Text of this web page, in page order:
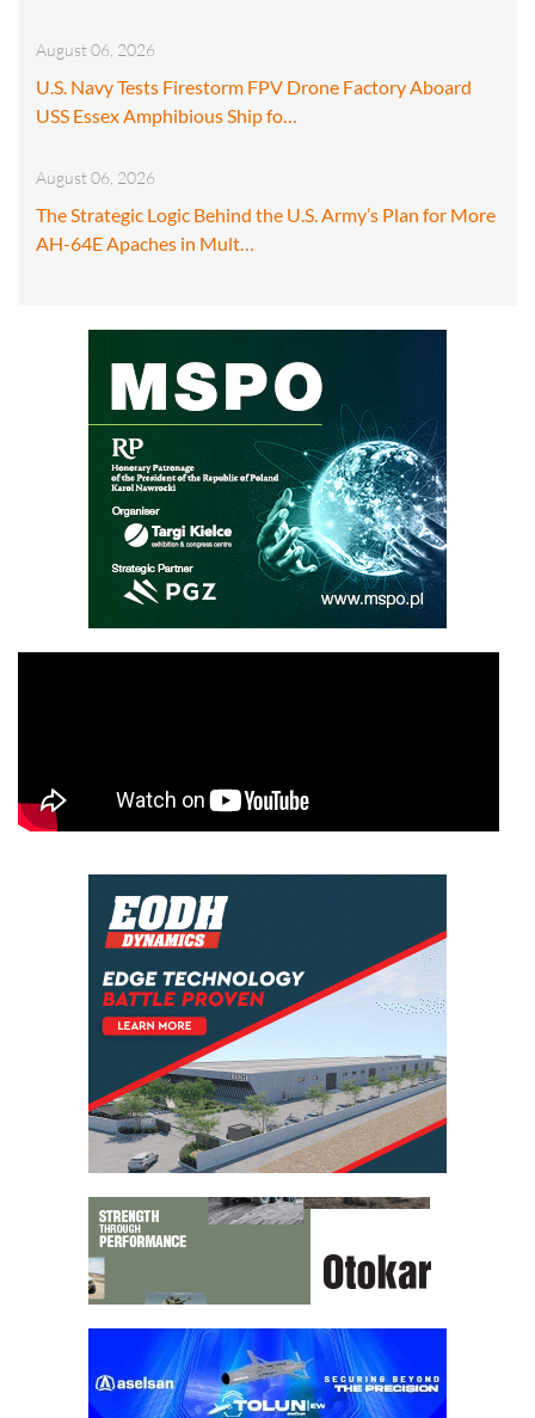
August 06, 2026
U.S. Navy Tests Firestorm FPV Drone Factory Aboard
USS Essex Amphibious Ship fo…
August 06, 2026
The Strategic Logic Behind the U.S. Army’s Plan for More
AH-64E Apaches in Mult…